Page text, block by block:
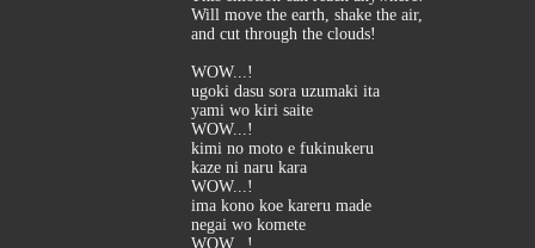
Will move the earth, shake the air,
and cut through the clouds!
WOW...!
ugoki dasu sora uzumaki ita
yami wo kiri saite
WOW...!
kimi no moto e fukinukeru
kaze ni naru kara
WOW...!
ima kono koe kareru made
negai wo komete
WOW...!